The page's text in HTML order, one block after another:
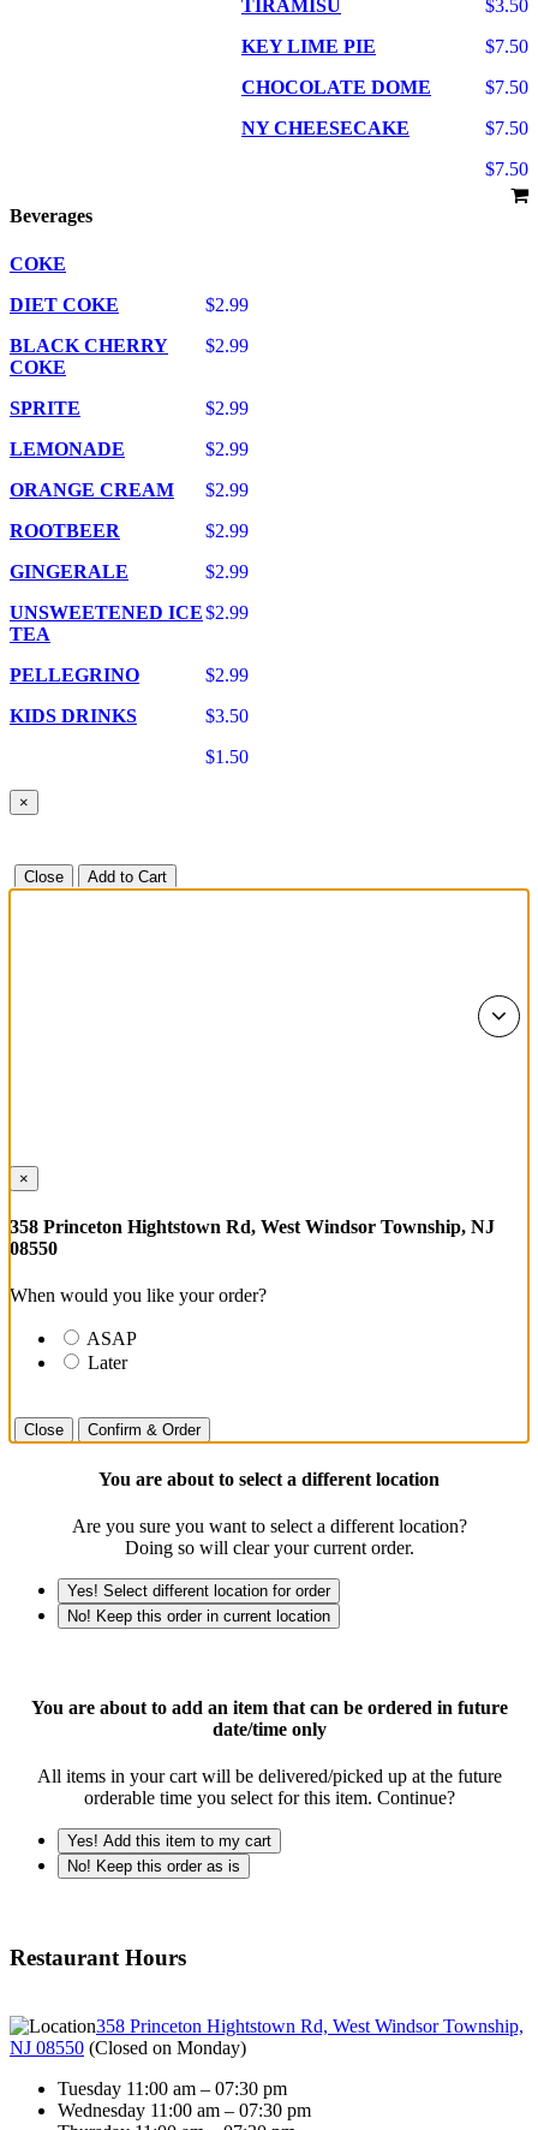
$3.50
TIRAMISU
$7.50
KEY LIME PIE
$7.50
CHOCOLATE DOME
$7.50
NY CHEESECAKE
$7.50
Beverages
COKE
$2.99
DIET COKE
$2.99
BLACK CHERRY
COKE
$2.99
SPRITE
$2.99
LEMONADE
$2.99
ORANGE CREAM
$2.99
ROOTBEER
$2.99
GINGERALE
$2.99
UNSWEETENED ICE
TEA
$2.99
PELLEGRINO
$3.50
KIDS DRINKS
$1.50
×
Close Add to Cart
×
358 Princeton Hightstown Rd, West Windsor Township, NJ
08550
When would you like your order?
ASAP
Later
Close Confirm & Order
You are about to select a different location
Are you sure you want to select a different location?
Doing so will clear your current order.
Yes! Select different location for order
No! Keep this order in current location
You are about to add an item that can be ordered in future
date/time only
All items in your cart will be delivered/picked up at the future
orderable time you select for this item. Continue?
Yes! Add this item to my cart
No! Keep this order as is
Restaurant Hours
358 Princeton Hightstown Rd, West Windsor Township,
NJ 08550 (Closed on Monday)
Tuesday 11:00 am – 07:30 pm
Wednesday 11:00 am – 07:30 pm